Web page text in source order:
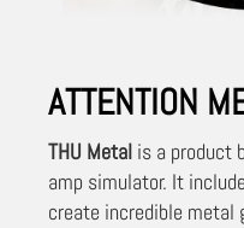
ATTENTION
THU Metal is a product
amp simulator. It
create incredible metal